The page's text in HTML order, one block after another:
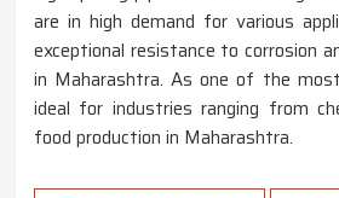
are in high demand for various
exceptional resistance to corrosion
in Maharashtra. As one of the
ideal for industries ranging from
food production in Maharashtra.